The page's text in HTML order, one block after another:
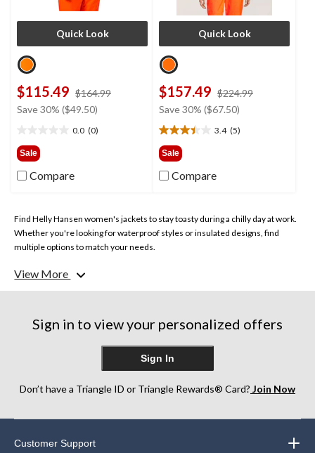
Quick Look
$115.49 $164.99
Save 30% ($49.50)
0.0 (0)
out
of
5
Sale
Compare
Quick Look
$157.49 $224.99
Save 30% ($67.50)
3.4 (5)
3.4
out
of
5
reviews
Sale
Compare
Find Helly Hansen women's jackets to stay toasty during a chilly day at work.
Whether you're looking for waterproof styles or insulated designs, find
multiple options to match your needs.
View More
Sign in to view your personalized offers
Sign In
Don’t have a Triangle ID or Triangle Rewards® Card? Join Now
Customer Support